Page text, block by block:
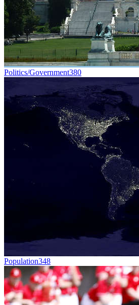
Politics/Government380
Population348